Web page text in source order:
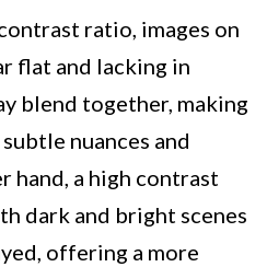
ratio, images on
flat and lacking in
blend together, making
nuances and
hand, a high contrast
dark and bright scenes
offering a more